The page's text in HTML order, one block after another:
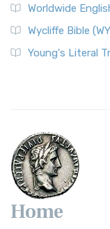
Worldwide
Wycliffe Bible
Young's Literal
Home